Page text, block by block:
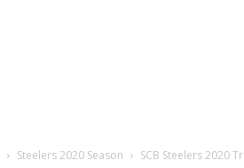
Steelers 2020 Season SCB Steelers 2020